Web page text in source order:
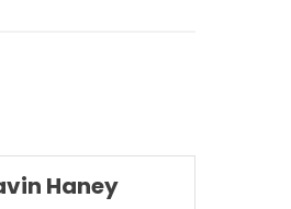
Haney